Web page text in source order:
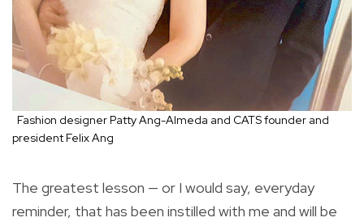
Fashion designer Patty Ang-Almeda and CATS founder and
president Felix Ang
The greatest lesson — or I would say, everyday
reminder, that has been instilled with me and will be